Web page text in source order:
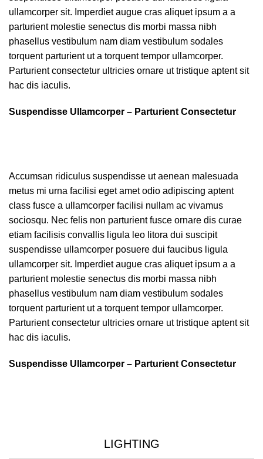
ullamcorper sit. Imperdiet augue cras aliquet ipsum a a
parturient molestie senectus dis morbi massa nibh
phasellus vestibulum nam diam vestibulum sodales
torquent parturient ut a torquent tempor ullamcorper.
Parturient consectetur ultricies ornare ut tristique aptent sit
hac dis iaculis.
Suspendisse Ullamcorper – Parturient Consectetur
Accumsan ridiculus suspendisse ut aenean malesuada
metus mi urna facilisi eget amet odio adipiscing aptent
class fusce a ullamcorper facilisi nullam ac vivamus
sociosqu. Nec felis non parturient fusce ornare dis curae
etiam facilisis convallis ligula leo litora dui suscipit
suspendisse ullamcorper posuere dui faucibus ligula
ullamcorper sit. Imperdiet augue cras aliquet ipsum a a
parturient molestie senectus dis morbi massa nibh
phasellus vestibulum nam diam vestibulum sodales
torquent parturient ut a torquent tempor ullamcorper.
Parturient consectetur ultricies ornare ut tristique aptent sit
hac dis iaculis.
Suspendisse Ullamcorper – Parturient Consectetur
LIGHTING